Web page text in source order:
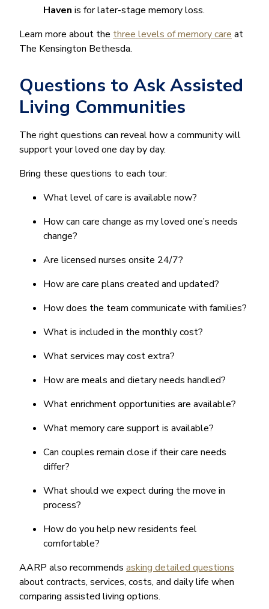
Haven is for later-stage memory loss.
Learn more about the three levels of memory care at
The Kensington Bethesda.
Questions to Ask Assisted
Living Communities
The right questions can reveal how a community will
support your loved one day by day.
Bring these questions to each tour:
What level of care is available now?
How can care change as my loved one’s needs
change?
Are licensed nurses onsite 24/7?
How are care plans created and updated?
How does the team communicate with families?
What is included in the monthly cost?
What services may cost extra?
How are meals and dietary needs handled?
What enrichment opportunities are available?
What memory care support is available?
Can couples remain close if their care needs
differ?
What should we expect during the move in
process?
How do you help new residents feel
comfortable?
AARP also recommends asking detailed questions
about contracts, services, costs, and daily life when
comparing assisted living options.